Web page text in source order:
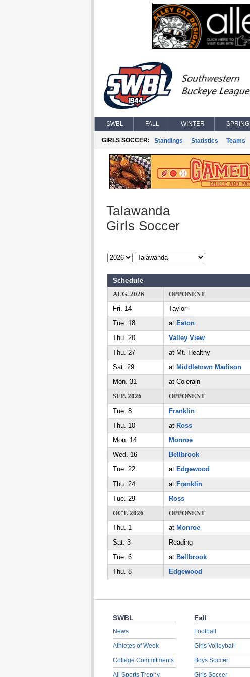
SWBL FALL WINTER SPRING
GIRLS SOCCER: Standings Statistics Teams
Talawanda
Girls Soccer
Schedule
AUG. 2026
OPPONENT
Fri. 14
Taylor
Tue. 18
at Eaton
Thu. 20
Valley View
Thu. 27
at Mt. Healthy
Sat. 29
at Middletown Madison
Mon. 31
at Colerain
SEP. 2026
OPPONENT
Tue. 8
Franklin
Thu. 10
at Ross
Mon. 14
Monroe
Wed. 16
Bellbrook
Tue. 22
at Edgewood
Thu. 24
at Franklin
Tue. 29
Ross
OCT. 2026
OPPONENT
Thu. 1
at Monroe
Sat. 3
Reading
Tue. 6
at Bellbrook
Thu. 8
Edgewood
SWBL
News
Athletes of Week
College Commitments
All Sports Trophy
Fall
Football
Girls Volleyball
Boys Soccer
Girls Soccer